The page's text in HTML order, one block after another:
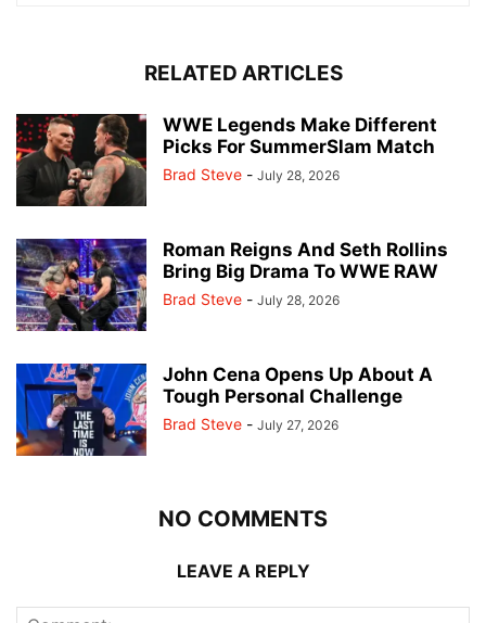
RELATED ARTICLES
WWE Legends Make Different
Picks For SummerSlam Match
Brad Steve - July 28, 2026
Roman Reigns And Seth Rollins
Bring Big Drama To WWE RAW
Brad Steve - July 28, 2026
John Cena Opens Up About A
Tough Personal Challenge
Brad Steve - July 27, 2026
NO COMMENTS
LEAVE A REPLY